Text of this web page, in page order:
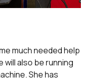
much needed help
will also be running
She has